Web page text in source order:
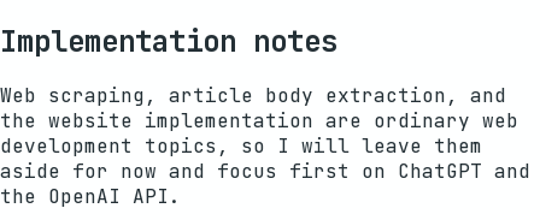
Implementation notes
Web scraping, article body extraction, and
the website implementation are ordinary web
development topics, so I will leave them
aside for now and focus first on ChatGPT and
the OpenAI API.